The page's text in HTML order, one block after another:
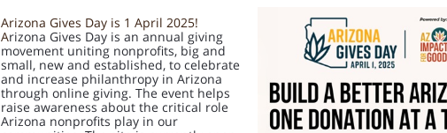
Arizona Gives Day is 1 April 2025!
Arizona Gives Day is an annual giving
movement uniting nonprofits, big and
small, new and established, to celebrate
and increase philanthropy in Arizona
through online giving. The event helps
raise awareness about the critical role
Arizona nonprofits play in our